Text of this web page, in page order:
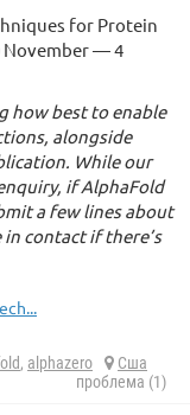
for Protein
November — 4
how best to enable
alongside
While our
if AlphaFold
a few lines about
contact if there’s
, alphazero
Сша
проблема (1)